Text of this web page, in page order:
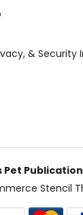
&
Pet
Stencil